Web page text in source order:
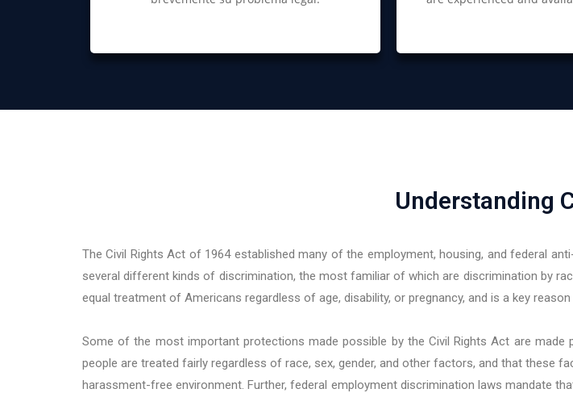
Understanding
The Civil Rights Act of 1964 established many of the employment, housing, and federal
several different kinds of discrimination, the most familiar of which are discrimination by
equal treatment of Americans regardless of age, disability, or pregnancy, and is a key
Some of the most important protections made possible by the Civil Rights Act are
people are treated fairly regardless of race, sex, gender, and other factors, and that these
harassment-free environment. Further, federal employment discrimination laws mandate